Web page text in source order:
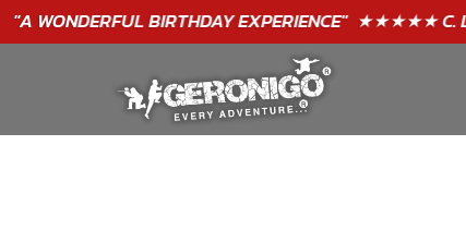
"A WONDERFULBIRTHDAYEXPERIENCE"★★★★★ C. LEE